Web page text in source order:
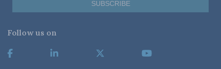
Follow us on